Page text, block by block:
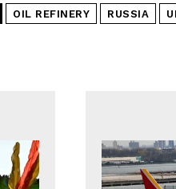
OIL REFINERY RUSSIA